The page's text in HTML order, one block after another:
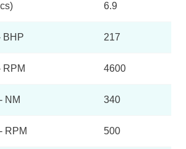
6.9
BHP 217
RPM 4600
NM 340
RPM 500